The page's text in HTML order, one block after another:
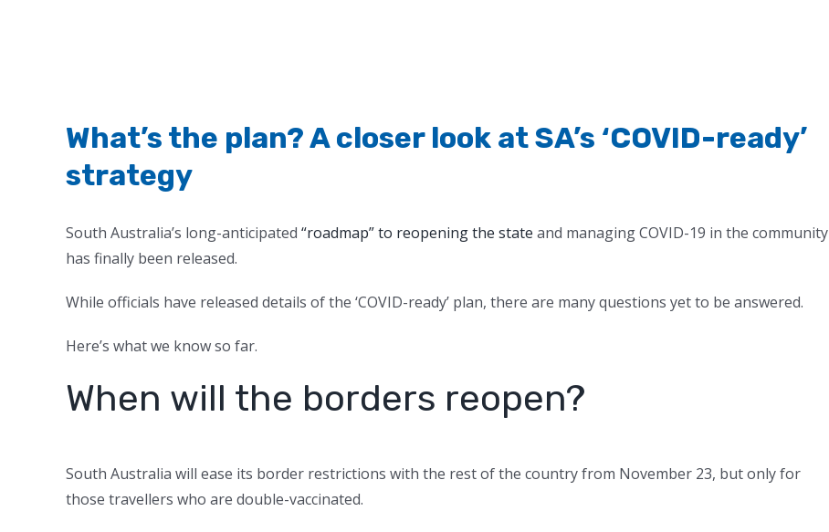
What’s the plan? A closer look at SA’s ‘COVID-ready’
strategy
South Australia’s long-anticipated “roadmap” to reopening the state and managing COVID-19 in the community
has finally been released.
While officials have released details of the ‘COVID-ready’ plan, there are many questions yet to be answered.
Here’s what we know so far.
When will the borders reopen?
South Australia will ease its border restrictions with the rest of the country from November 23, but only for
those travellers who are double-vaccinated.